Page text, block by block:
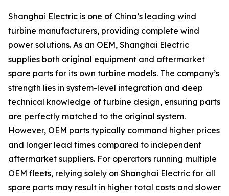
Shanghai Electric is one of China’s leading wind
turbine manufacturers, providing complete wind
power solutions. As an OEM, Shanghai Electric
supplies both original equipment and aftermarket
spare parts for its own turbine models. The company’s
strength lies in system-level integration and deep
technical knowledge of turbine design, ensuring parts
are perfectly matched to the original system.
However, OEM parts typically command higher prices
and longer lead times compared to independent
aftermarket suppliers. For operators running multiple
OEM fleets, relying solely on Shanghai Electric for all
spare parts may result in higher total costs and slower